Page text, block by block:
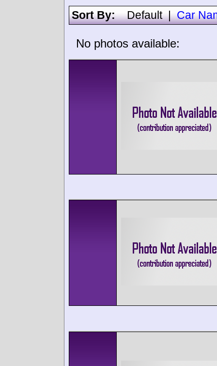
Sort By:Default|Car
No photos available: